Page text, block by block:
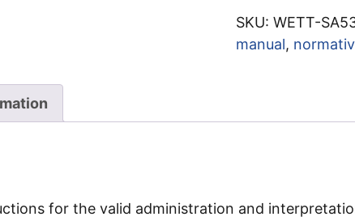
SKU: WETT-
manual,
for the valid administration and